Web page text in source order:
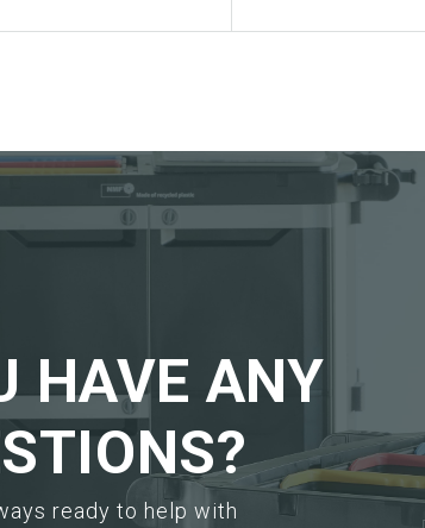
data sheet
sample
Request sample
HAVE ANY
ready to help with